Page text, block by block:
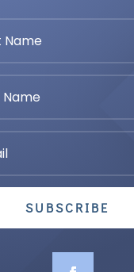
SUBSCRIBE